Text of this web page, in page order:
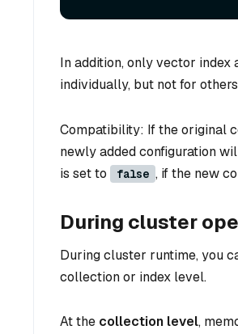
In addition, only vector
individually, but not for
Compatibility: If the original
newly added configuration
is set to false , if the new
During cluster
During cluster runtime, you
collection or index level.
At the collection level,